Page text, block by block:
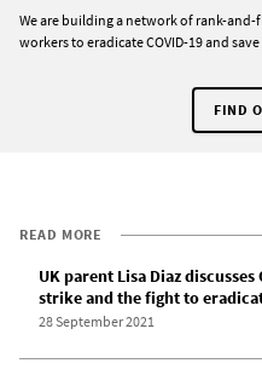
We are building a network of rank-
workers to eradicate COVID-19 and save
FIND
READ MORE
UK parent Lisa Diaz
strike and the fight to
28 September 2021